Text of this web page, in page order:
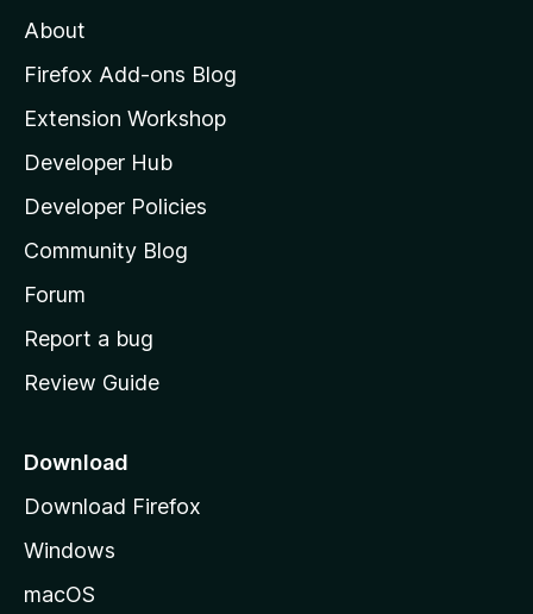
o
z
l
l
a
s
h
o
e
a
e
About
Firefox Add-ons Blog
Extension Workshop
Developer Hub
Developer Policies
Community Blog
Forum
Report a bug
Review Guide
Download
Download Firefox
Windows
macOS